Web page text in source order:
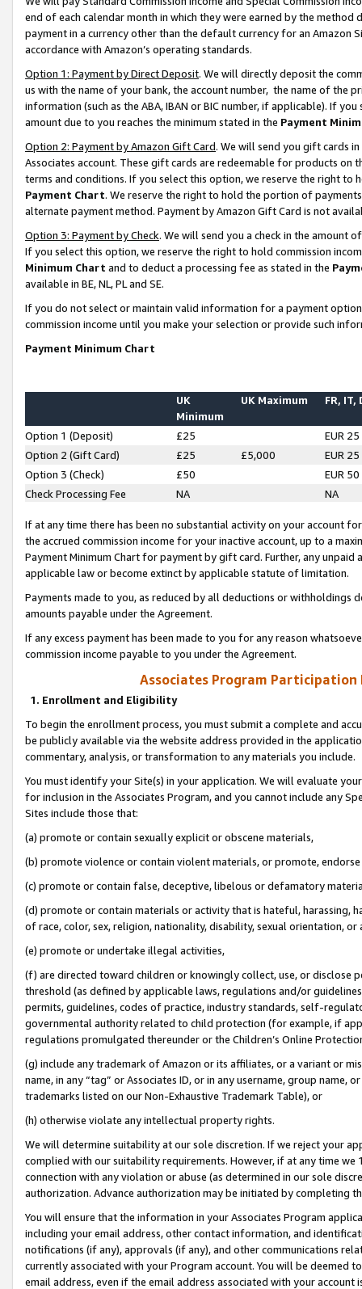
end of each calendar month in which they were earned by the
payment in a currency other than the default currency for an Amazon
accordance with Amazon’s operating standards.
Option 1: Payment by Direct Deposit. We will directly deposit the
us with the name of your bank, the account number, the name of the
information (such as the ABA, IBAN or BIC number, if applicable). If
amount due to you reaches the minimum stated in the Payment
Option 2: Payment by Amazon Gift Card. We will send you gift cards
Associates account. These gift cards are redeemable for products on
terms and conditions. If you select this option, we reserve the right to
Payment Chart. We reserve the right to hold the portion of
alternate payment method. Payment by Amazon Gift Card is not
Option 3: Payment by Check. We will send you a check in the amount
If you select this option, we reserve the right to hold commission
Minimum Chart and to deduct a processing fee as stated in the
available in BE, NL, PL and SE.
If you do not select or maintain valid information for a payment
commission income until you make your selection or provide such
Payment Minimum Chart
UK
Minimum
UK Maximum FR, IT,
Option 1 (Deposit) £25
EUR 25
Option 2 (Gift Card)
£25 £5,000
EUR 25
Option 3 (Check)
£50
EUR 50
Check Processing Fee
NA NA
If at any time there has been no substantial activity on your account
the accrued commission income for your inactive account, up to a
Payment Minimum Chart for payment by gift card. Further, any
applicable law or become extinct by applicable statute of limitation.
Payments made to you, as reduced by all deductions or
amounts payable under the Agreement.
If any excess payment has been made to you for any reason
commission income payable to you under the Agreement.
Associates Program Participation
1. Enrollment and Eligibility
To begin the enrollment process, you must submit a complete and
be publicly available via the website address provided in the
commentary, analysis, or transformation to any materials you include.
You must identify your Site(s) in your application. We will evaluate
for inclusion in the Associates Program, and you cannot include any
Sites include those that:
(a) promote or contain sexually explicit or obscene materials,
(b) promote violence or contain violent materials, or promote,
(c) promote or contain false, deceptive, libelous or defamatory
(d) promote or contain materials or activity that is hateful, harassing,
of race, color, sex, religion, nationality, disability, sexual orientation, or
(e) promote or undertake illegal activities,
(f) are directed toward children or knowingly collect, use, or
threshold (as defined by applicable laws, regulations and/or
permits, guidelines, codes of practice, industry standards, self-
governmental authority related to child protection (for example, if
regulations promulgated thereunder or the Children’s Online
(g) include any trademark of Amazon or its affiliates, or a variant or
name, in any “tag” or Associates ID, or in any username, group
trademarks listed on our Non-Exhaustive Trademark Table), or
(h) otherwise violate any intellectual property rights.
We will determine suitability at our sole discretion. If we reject your
complied with our suitability requirements. However, if at any time
connection with any violation or abuse (as determined in our sole
authorization. Advance authorization may be initiated by completing
You will ensure that the information in your Associates Program
including your email address, other contact information, and
notifications (if any), approvals (if any), and other communications
currently associated with your Program account. You will be deemed
email address, even if the email address associated with your account